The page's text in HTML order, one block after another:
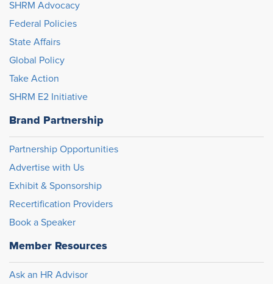
SHRM Advocacy
Federal Policies
State Affairs
Global Policy
Take Action
SHRM E2 Initiative
Brand Partnership
Partnership Opportunities
Advertise with Us
Exhibit & Sponsorship
Recertification Providers
Book a Speaker
Member Resources
Ask an HR Advisor